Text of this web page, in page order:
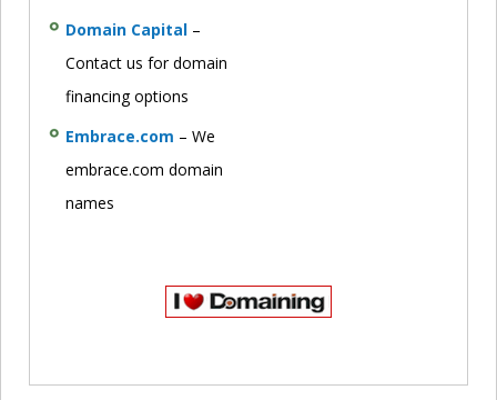
Domain Capital –
Contact us for domain
financing options
Embrace.com – We
embrace.com domain
names